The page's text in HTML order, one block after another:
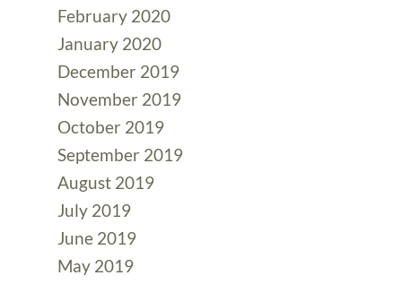
February 2020
January 2020
December 2019
November 2019
October 2019
September 2019
August 2019
July 2019
June 2019
May 2019